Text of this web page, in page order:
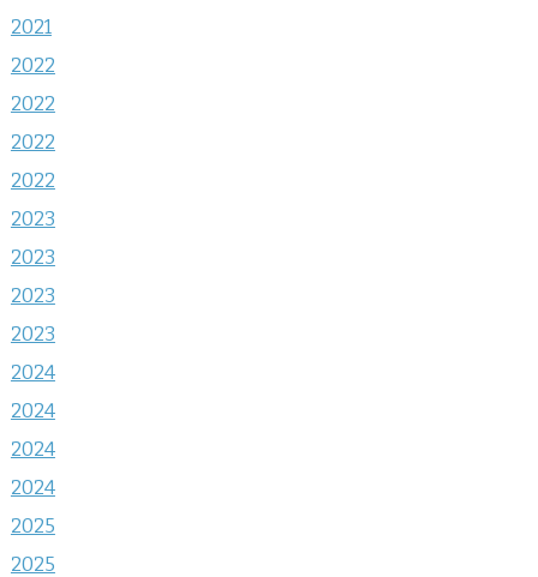
2021
2022
2022
2022
2022
2023
2023
2023
2023
2024
2024
2024
2024
2025
2025